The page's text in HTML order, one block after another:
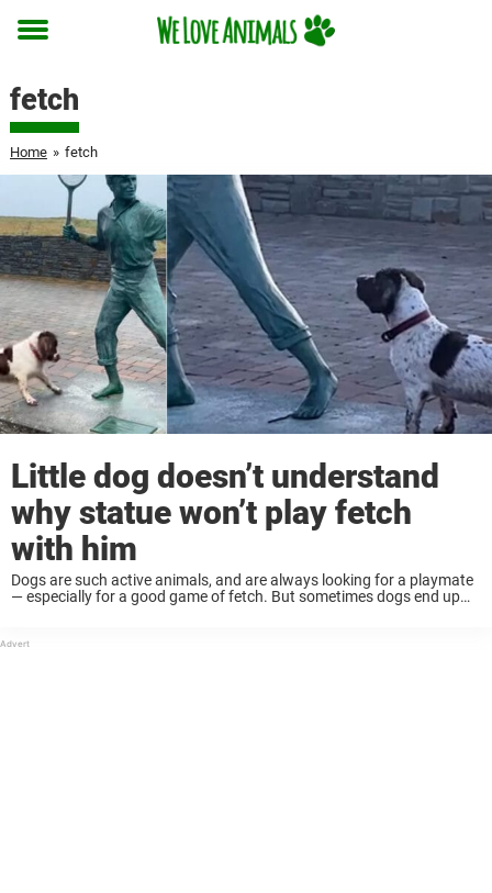
Toggle
fetch
Home » fetch
Little dog doesn’t understand
why statue won’t play fetch
with him
Dogs are such active animals, and are always looking for a playmate
— especially for a good game of fetch. But sometimes dogs end up